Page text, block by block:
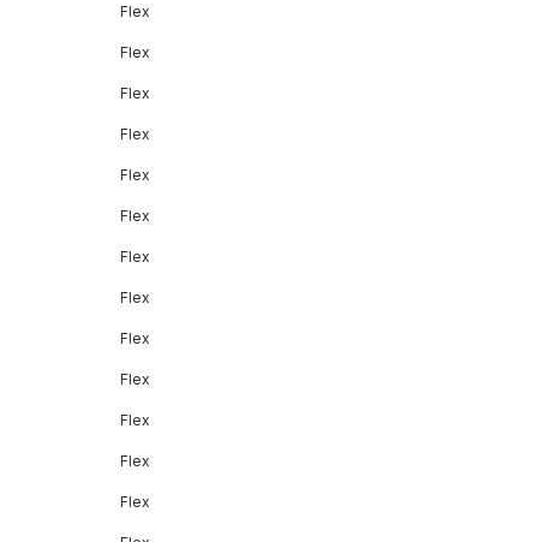
Flex
Flex
Flex
Flex
Flex
Flex
Flex
Flex
Flex
Flex
Flex
Flex
Flex